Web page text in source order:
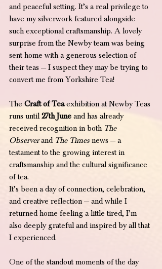
and peaceful setting. It’s a real privilege to
have my silverwork featured alongside
such exceptional craftsmanship. A lovely
surprise from the Newby team was being
sent home with a generous selection of
their teas — I suspect they may be trying to
convert me from Yorkshire Tea!
The Craft of Tea exhibition at Newby Teas
runs until 27th June and has already
received recognition in both The
Observer and The Times news — a
testament to the growing interest in
craftsmanship and the cultural significance
of tea.
It’s been a day of connection, celebration,
and creative reflection — and while I
returned home feeling a little tired, I’m
also deeply grateful and inspired by all that
I experienced.
One of the standout moments of the day